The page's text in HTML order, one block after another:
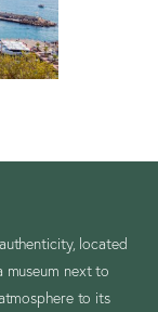
located
museum next to
to its